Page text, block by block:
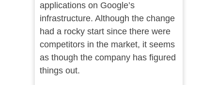
applications on Google’s
infrastructure. Although the change
had a rocky start since there were
competitors in the market, it seems
as though the company has figured
things out.